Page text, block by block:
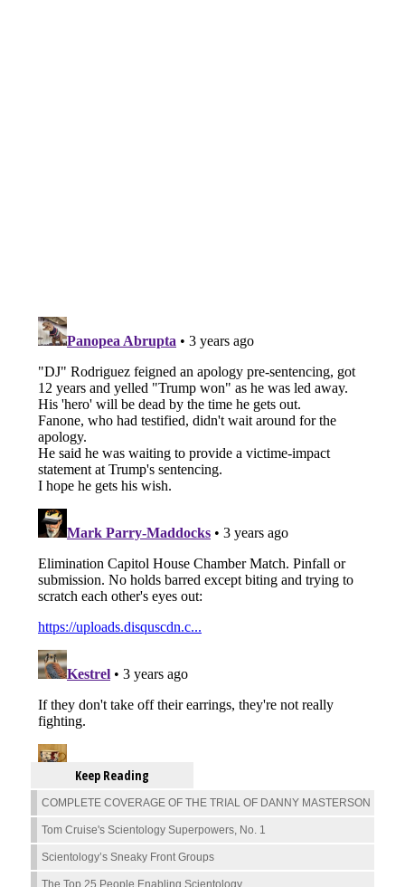
Keep Reading
COMPLETE COVERAGE OF THE TRIAL OF DANNY MASTERSON
Tom Cruise's Scientology Superpowers, No. 1
Scientology’s Sneaky Front Groups
The Top 25 People Enabling Scientology